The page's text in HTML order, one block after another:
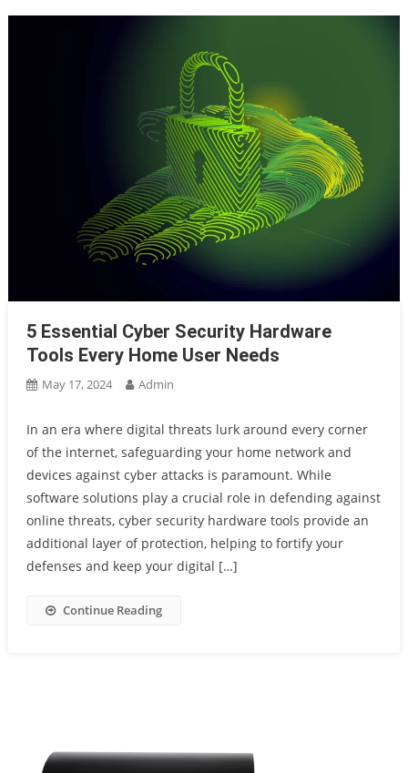
5 Essential Cyber Security Hardware
Tools Every Home User Needs
May 17, 2024 Admin
In an era where digital threats lurk around every corner
of the internet, safeguarding your home network and
devices against cyber attacks is paramount. While
software solutions play a crucial role in defending against
online threats, cyber security hardware tools provide an
additional layer of protection, helping to fortify your
defenses and keep your digital […]
Continue Reading